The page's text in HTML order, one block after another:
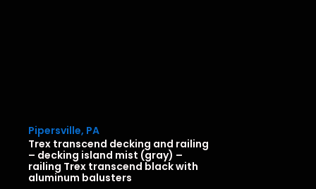
Pipersville, PA
Trex transcend decking and railing
– decking island mist (gray) –
railing Trex transcend black with
aluminum balusters